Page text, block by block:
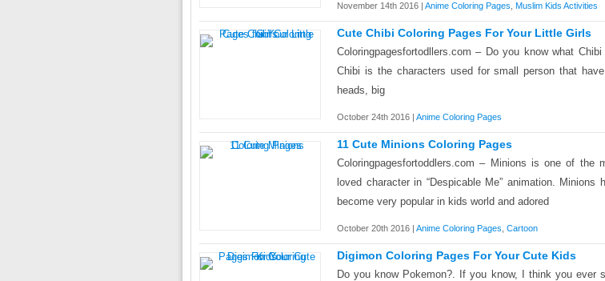
November 14th 2016 | Anime Coloring Pages Muslim Kids Activities
Cute Chibi Coloring Pages For Your Little Girls
Coloringpagesfortodllers.com – Do you know what Chibi
Chibi is the characters used for small person that
heads, big
October 24th 2016 | Anime Coloring Pages
11 Cute Minions Coloring Pages
Coloringpagesfortoddlers.com – Minions is one of the
loved character in “Despicable Me” animation. Minions
become very popular in kids world and adored
October 20th 2016 | Anime Coloring Pages Cartoon
Digimon Coloring Pages For Your Cute Kids
Do you know Pokemon?. If you know, I think you ever